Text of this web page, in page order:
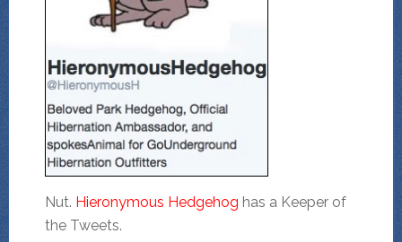
Nut. Hieronymous Hedgehog has a Keeper of
the Tweets.